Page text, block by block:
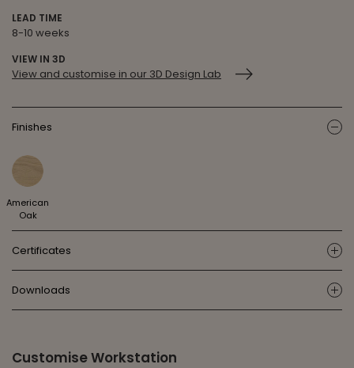
LEAD TIME
8-10 weeks
VIEW IN 3D
View and customise in our 3D Design Lab
Finishes
American
Oak
Certificates
Downloads
Customise Workstation